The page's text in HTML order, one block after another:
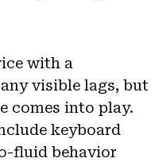
with a
visible lags, but
comes into play.
keyboard
fluid behavior